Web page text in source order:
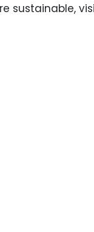
sustainable,